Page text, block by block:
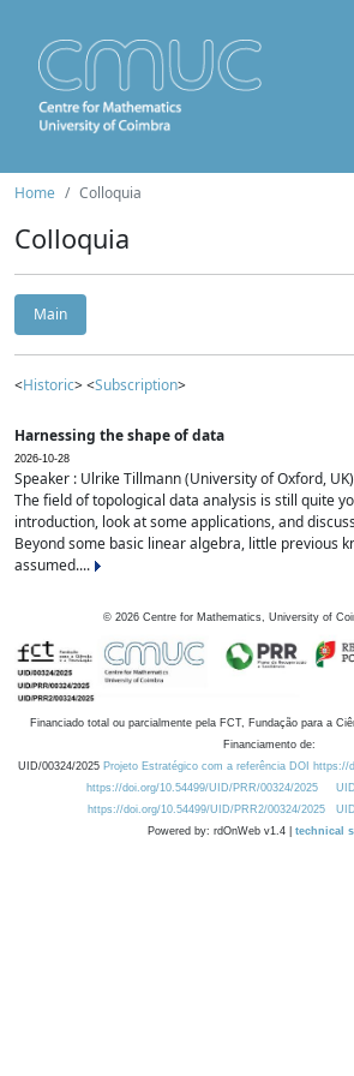
Home Colloquia
Colloquia
Main
<Historic> <Subscription>
Harnessing the shape of data
2026-10-28
Speaker : Ulrike Tillmann (University of Oxford, UK)
The field of topological data analysis is still quite
introduction, look at some applications, and
Beyond some basic linear algebra, little previous
assumed....
© 2026 Centre for Mathematics, University of
Financiado total ou parcialmente pela FCT, Fundação para a
Financiamento de:
UID/00324/2025 Projeto Estratégico com a referência DOI https://
https://doi.org/10.54499/UID/PRR/00324/2025
https://doi.org/10.54499/UID/PRR2/00324/2025
Powered by: rdOnWeb v1.4 | technical